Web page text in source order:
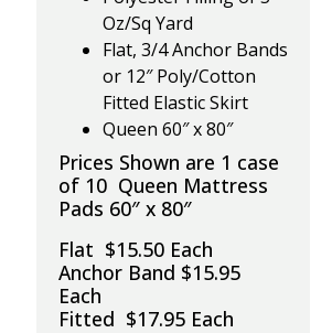
Oz/Sq Yard
Flat, 3/4 Anchor Bands
or 12″ Poly/Cotton
Fitted Elastic Skirt
Queen 60″ x 80″
Prices Shown are 1 case
of 10 Queen Mattress
Pads 60″ x 80″
Flat $15.50 Each
Anchor Band $15.95
Each
Fitted $17.95 Each